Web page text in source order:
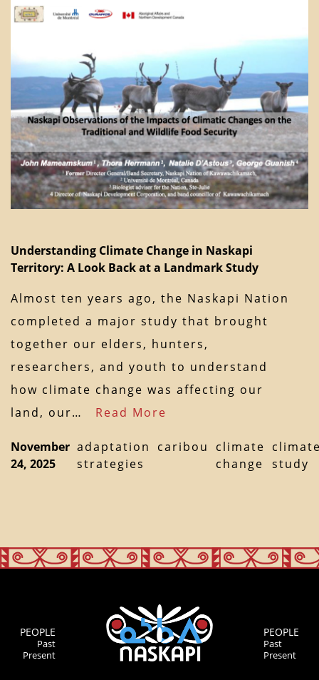
Understanding Climate Change in Naskapi
Territory: A Look Back at a Landmark Study
Almost ten years ago, the Naskapi Nation
completed a major study that brought
together our elders, hunters,
researchers, and youth to understand
how climate change was affecting our
land, our… Read More
November
24, 2025
adaptation
strategies
caribou
climate
change
study
PEOPLE
Past
Present
PEOPLE
Past
Present